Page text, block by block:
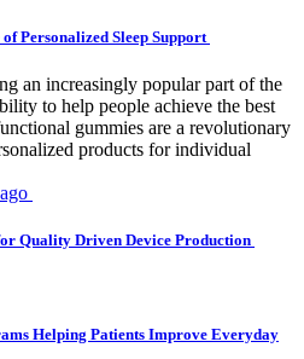
Personalized Sleep Support
an increasingly popular part of the
to help people achieve the best
gummies are a revolutionary
products for individual
Quality Driven Device Production
Helping Patients Improve Everyday